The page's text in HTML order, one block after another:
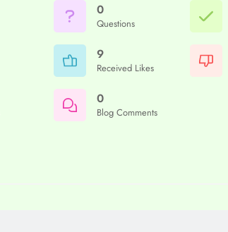
0
Questions
9
Received Likes
0
Blog Comments